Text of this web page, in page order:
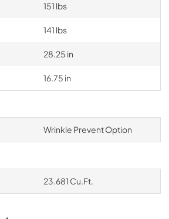
151 lbs
141 lbs
28.25 in
16.75 in
Wrinkle Prevent Option
23.681 Cu.Ft.